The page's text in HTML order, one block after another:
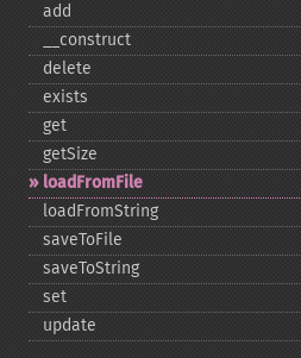
add
_​_​construct
delete
exists
get
getSize
loadFromFile
loadFromString
saveToFile
saveToString
set
update